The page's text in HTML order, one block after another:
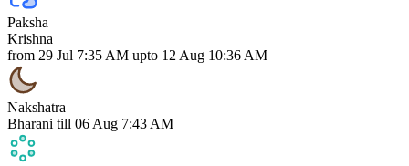
Paksha
Krishna
from 29 Jul 7:35 AM upto 12 Aug 10:36 AM
Nakshatra
Bharani till 06 Aug 7:43 AM